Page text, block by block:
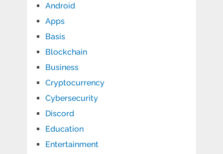
Android
Apps
Basis
Blockchain
Business
Cryptocurrency
Cybersecurity
Discord
Education
Entertainment